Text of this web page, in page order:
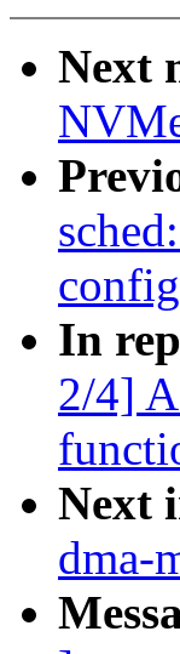
Next
In
2/4]
Next
dma-